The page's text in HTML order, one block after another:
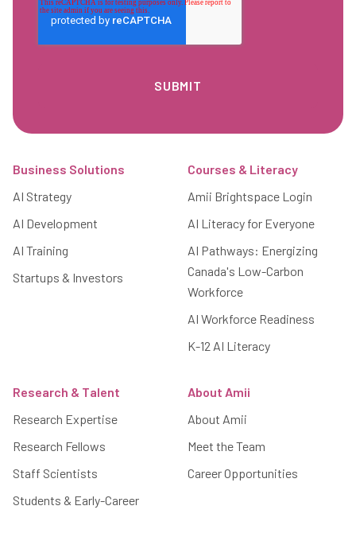
Business Solutions
AI Strategy
AI Development
AI Training
Startups & Investors
Courses & Literacy
Amii Brightspace Login
AI Literacy for Everyone
AI Pathways: Energizing
Canada's Low-Carbon
Workforce
AI Workforce Readiness
K-12 AI Literacy
Research & Talent
Research Expertise
Research Fellows
Staff Scientists
Students & Early-Career
About Amii
About Amii
Meet the Team
Career Opportunities